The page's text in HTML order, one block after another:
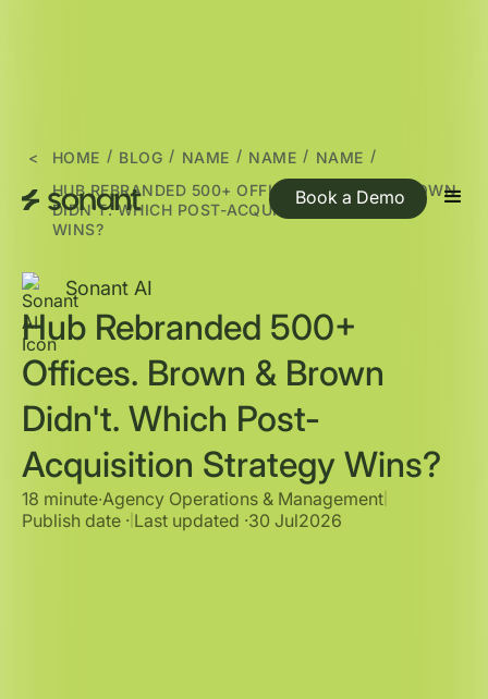
Book a Demo
< HOME / BLOG / NAME / NAME / NAME /
HUB REBRANDED 500+ OFFICES. BROWN & BROWN
DIDN'T. WHICH POST-ACQUISITION STRATEGY
WINS?
Sonant AI
Hub Rebranded 500+
Offices. Brown & Brown
Didn't. Which Post-
Acquisition Strategy Wins?
18 minute∙Agency Operations & Management
Publish date · Last updated ·30 Jul2026